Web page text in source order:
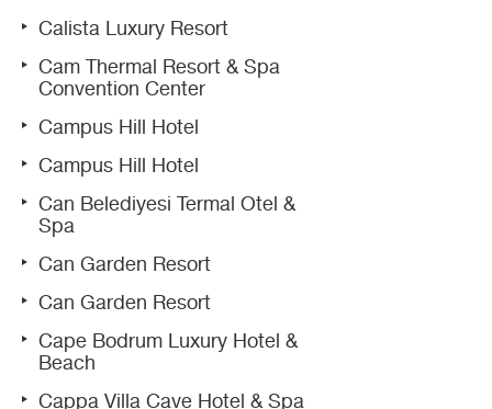
Calista Luxury Resort
Cam Thermal Resort & Spa
Convention Center
Campus Hill Hotel
Campus Hill Hotel
Can Belediyesi Termal Otel &
Spa
Can Garden Resort
Can Garden Resort
Cape Bodrum Luxury Hotel &
Beach
Cappa Villa Cave Hotel & Spa